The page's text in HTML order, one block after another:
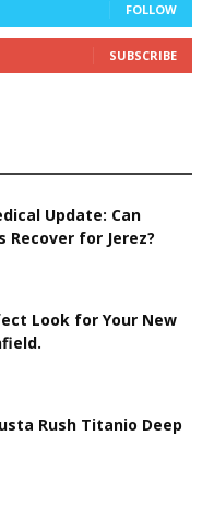
FOLLOW
SUBSCRIBE
Update: Can
Recover for Jerez?
Look for Your New
Rush Titanio Deep